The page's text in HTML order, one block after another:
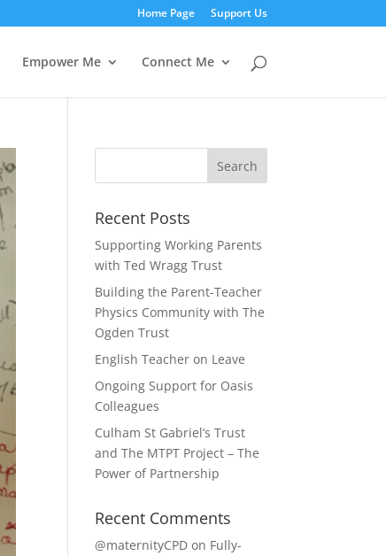
Home Page Support Us
Empower Me Connect Me
Recent Posts
Supporting Working Parents
with Ted Wragg Trust
Building the Parent-Teacher
Physics Community with The
Ogden Trust
English Teacher on Leave
Ongoing Support for Oasis
Colleagues
Culham St Gabriel’s Trust
and The MTPT Project – The
Power of Partnership
Recent Comments
@maternityCPD on Fully-